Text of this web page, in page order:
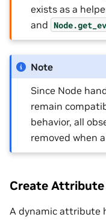
exists as a
and
Note
Since Node
remain
behavior, all
removed when
Create Attribute
A dynamic attribute